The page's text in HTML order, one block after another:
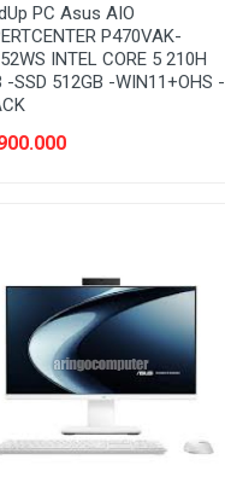
PC Asus AIO
P470VAK-
INTEL CORE 5 210H
-SSD 512GB -WIN11+OHS -